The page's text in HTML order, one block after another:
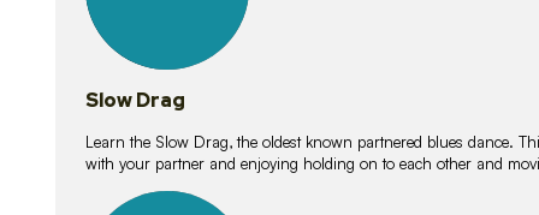
Slow Drag
Learn the Slow Drag, the oldest known partnered blues dance.
with your partner and enjoying holding on to each other and